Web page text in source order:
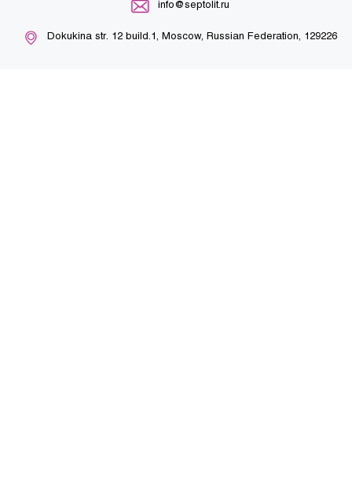
info@septolit.ru
Dokukina str. 12 build.1, Moscow, Russian Federation, 129226